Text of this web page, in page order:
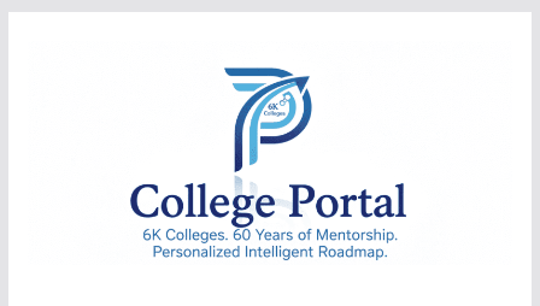
College
Portal